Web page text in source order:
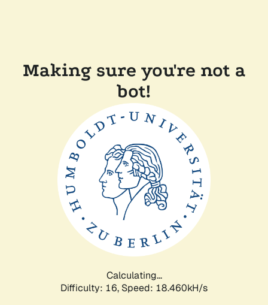
Making sure you're not a
bot!
Calculating...
Difficulty: 16, Speed: 18.460kH/s